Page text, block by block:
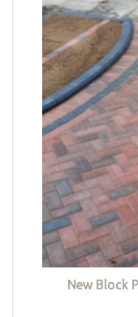
New Block